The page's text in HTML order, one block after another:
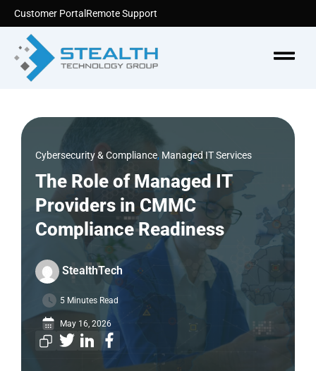
Skip
content
Customer Portal Remote Support
Cybersecurity & Compliance, Managed IT Services
The Role of Managed IT
Providers in CMMC
Compliance Readiness
StealthTech
5 Minutes Read
May 16, 2026